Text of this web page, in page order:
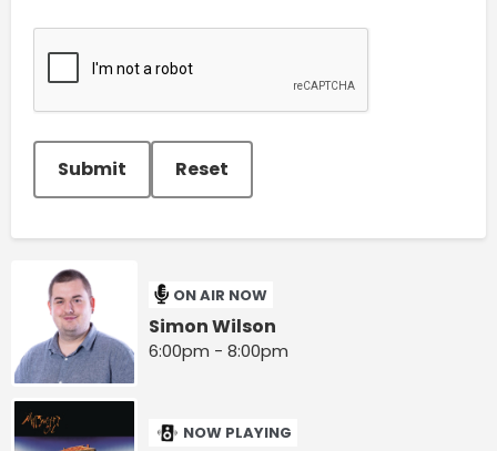
Submit Reset
ON AIR NOW
Simon Wilson
6:00pm - 8:00pm
NOW PLAYING